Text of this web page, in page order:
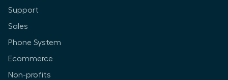
Support
Sales
Phone System
Ecommerce
Non-profits